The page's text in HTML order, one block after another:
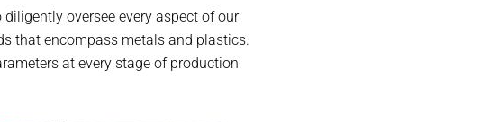
oversee every aspect of our
that encompass metals and plastics.
at every stage of production